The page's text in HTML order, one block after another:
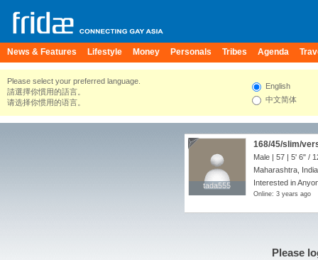
News & Features Lifestyle Money Personals Tribes Agenda
Please select your preferred language.
請選擇你慣用的語言。
请选择你惯用的语言。
English
中文简体
tada555
tada555
168/45/slim/
Male | 57 | 5' 6" /
Maharashtra, India
Interested in
Online: 3 years ago
Please